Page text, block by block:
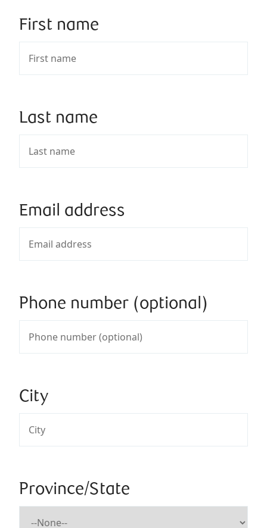
First name
Last name
Email address
Phone number (optional)
City
Province/State